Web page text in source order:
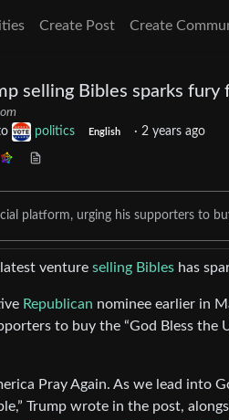
Create Post Create
selling Bibles sparks
politics English · 2 years ago
platform, urging his supporters to
latest venture selling Bibles has
Republican nominee earlier in
to buy the “God Bless the
Pray Again. As we lead into
Trump wrote in the post,